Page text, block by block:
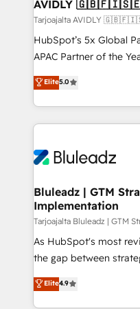
AVIDLY
Tarjoajalta AVIDLY
HubSpot’s 5x Global
APAC Partner of the
fully accredited HubSpot
HubSpot projects
EMEA, APAC and
programmes and
automation, we turn
future.” Others agree
measurable impact.
Elite5.0
Bluleadz | GTM
Implementation
Tarjoajalta Bluleadz | GTM
As HubSpot's most
the gap between strategy and
up tools" — we install
to align your
Elite4.9